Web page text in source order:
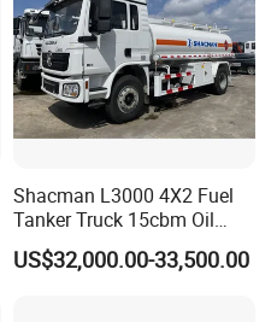
Shacman L3000 4X2 Fuel
Tanker Truck 15cbm Oil
Transportation Diesel
Gasoline Petrol Mobile
US$32,000.00-33,500.00